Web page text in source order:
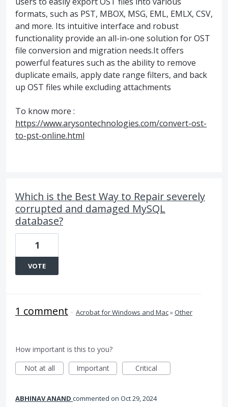
formats, such as PST, MBOX, MSG, EML, EMLX, CSV,
and more. Its intuitive interface and robust
functionality provide an all-in-one solution for OST
file conversion and migration needs.It offers
powerful features such as the ability to remove
duplicate emails, apply date range filters, and back
up OST files while excluding attachments
To know more :
https://www.arysontechnologies.com/convert-ost-
to-pst-online.html
Which is the Best Way to Repair severely
corrupted and damaged MySQL
database?
1
VOTE
1 comment · Acrobat for Windows and Mac»Other
How important is this to you?
Not at all
Important Critical
ABHINAV ANAND commented Oct 29, 2024